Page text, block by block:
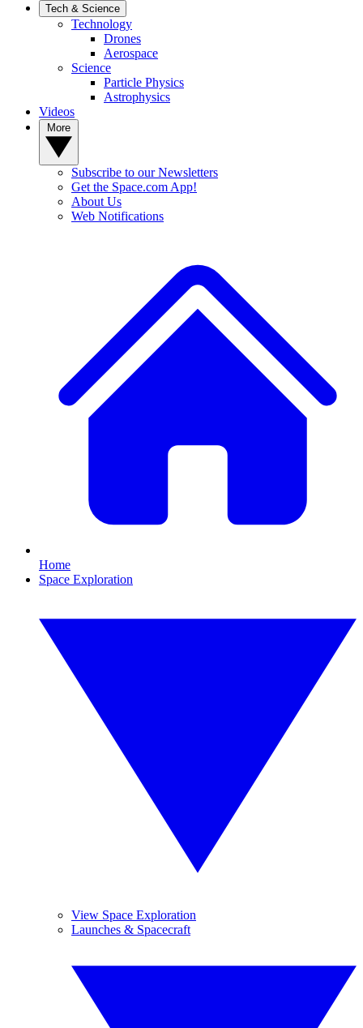
Tech & Science
Technology
Drones
Aerospace
Science
Particle Physics
Astrophysics
Videos
Subscribe to our Newsletters
Get the Space.com App!
About Us
Web Notifications
Home
Space Exploration
View Space Exploration
Launches & Spacecraft